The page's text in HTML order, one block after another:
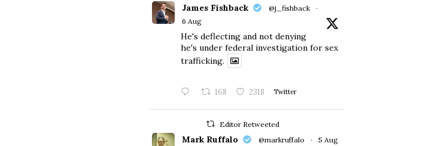
James Fishback @j_fishback
·
6 Aug
He's deflecting and not denying
he's under federal investigation for sex
trafficking.
168 2318 Twitter
Editor Retweeted
Mark Ruffalo @markruffalo · 5 Aug